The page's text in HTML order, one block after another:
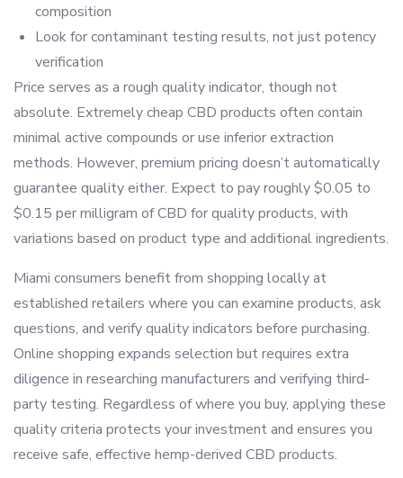
composition
Look for contaminant testing results, not just potency
verification
Price serves as a rough quality indicator, though not
absolute. Extremely cheap CBD products often contain
minimal active compounds or use inferior extraction
methods. However, premium pricing doesn’t automatically
guarantee quality either. Expect to pay roughly $0.05 to
$0.15 per milligram of CBD for quality products, with
variations based on product type and additional ingredients.
Miami consumers benefit from shopping locally at
established retailers where you can examine products, ask
questions, and verify quality indicators before purchasing.
Online shopping expands selection but requires extra
diligence in researching manufacturers and verifying third-
party testing. Regardless of where you buy, applying these
quality criteria protects your investment and ensures you
receive safe, effective hemp-derived CBD products.